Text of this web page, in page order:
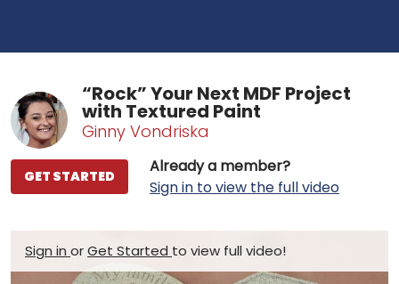
“Rock” Your Next MDF Project
with Textured Paint
Ginny Vondriska
Already a member?
Sign in to view the full video
GET STARTED
Sign in orGet Started to view full video!